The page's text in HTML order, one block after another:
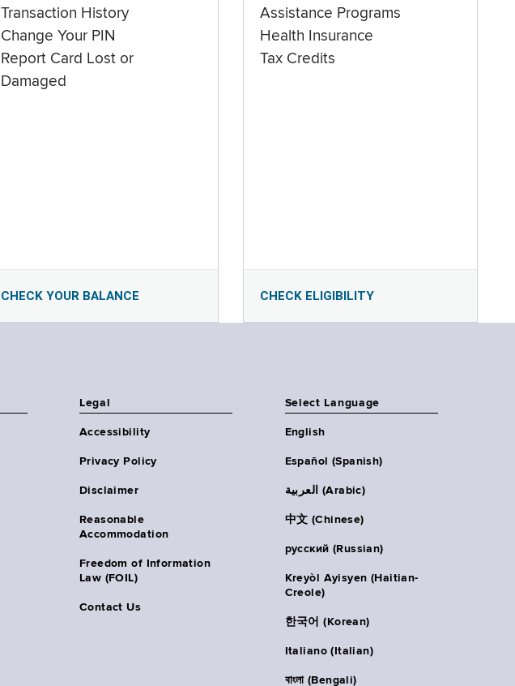
Transaction History
Change Your PIN
Report Card Lost or
Damaged
CHECK YOUR BALANCE
Assistance Programs
Health Insurance
Tax Credits
CHECK ELIGIBILITY
Legal
Accessibility
Privacy Policy
Disclaimer
Reasonable
Accommodation
Freedom of Information
Law (FOIL)
Contact Us
Select Language
English
Español (Spanish)
العربية (Arabic)
中文 (Chinese)
русский (Russian)
Kreyòl Ayisyen (Haitian-
Creole)
한국어 (Korean)
Italiano (Italian)
বাংলা (Bengali)